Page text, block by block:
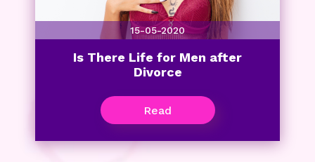
15-05-2020
Is There Life for Men after
Divorce
Read